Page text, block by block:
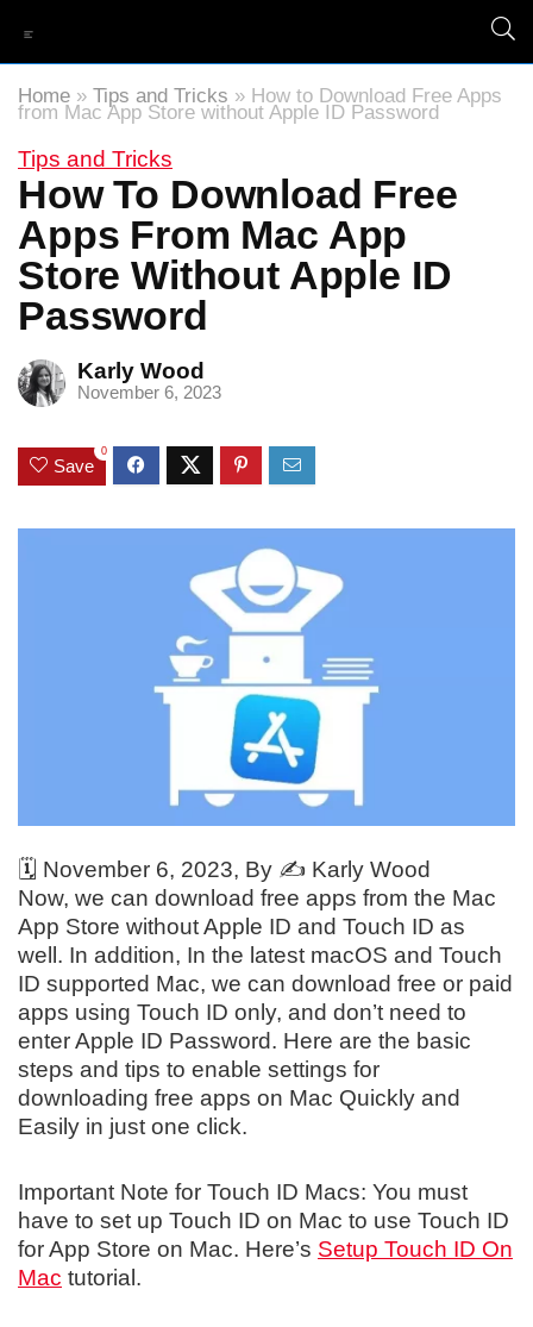
Home » Tips and Tricks » How to Download Free Apps
from Mac App Store without Apple ID Password
Tips and Tricks
How To Download Free
Apps From Mac App
Store Without Apple ID
Password
Karly Wood
November 6, 2023
Save
0
🗓️ November 6, 2023, By ✍️ Karly Wood
Now, we can download free apps from the Mac
App Store without Apple ID and Touch ID as
well. In addition, In the latest macOS and Touch
ID supported Mac, we can download free or paid
apps using Touch ID only, and don’t need to
enter Apple ID Password. Here are the basic
steps and tips to enable settings for
downloading free apps on Mac Quickly and
Easily in just one click.
Important Note for Touch ID Macs: You must
have to set up Touch ID on Mac to use Touch ID
for App Store on Mac. Here’s Setup Touch ID On
Mac tutorial.